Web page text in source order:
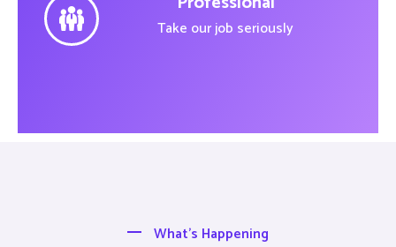
Take our job seriously
What’s Happening